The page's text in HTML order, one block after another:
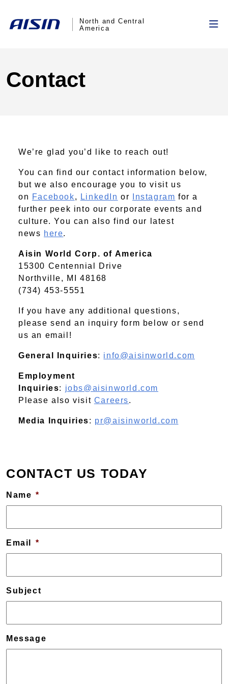
North and Central
America
Contact
We’re glad you’d like to reach out!
You can find our contact information below,
but we also encourage you to visit us
on Facebook, LinkedIn or Instagram for a
further peek into our corporate events and
culture. You can also find our latest
news here.
Aisin World Corp. of America
15300 Centennial Drive
Northville, MI 48168
(734) 453-5551
If you have any additional questions,
please send an inquiry form below or send
us an email!
General Inquiries: info@aisinworld.com
Employment
Inquiries: jobs@aisinworld.com
Please also visit Careers.
Media Inquiries: pr@aisinworld.com
CONTACT US TODAY
Name *
Email *
Subject
Message